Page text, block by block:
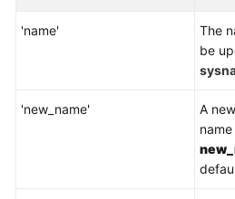
'name'
The
be
'new_name'
A